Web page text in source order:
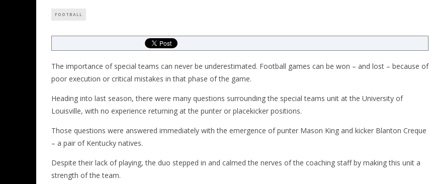
FOOTBALL
The importance of special teams can never be underestimated. Football games can be won – and lost – because of
poor execution or critical mistakes in that phase of the game.
Heading into last season, there were many questions surrounding the special teams unit at the University of
Louisville, with no experience returning at the punter or placekicker positions.
Those questions were answered immediately with the emergence of punter Mason King and kicker Blanton Creque
– a pair of Kentucky natives.
Despite their lack of playing, the duo stepped in and calmed the nerves of the coaching staff by making this unit a
strength of the team.